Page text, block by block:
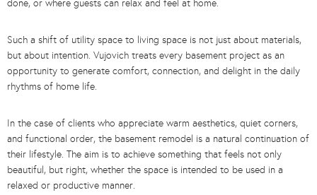
done, or where guests can relax and feel at home.
Such a shift of utility space to living space is not just about materials,
but about intention. Vujovich treats every basement project as an
opportunity to generate comfort, connection, and delight in the daily
rhythms of home life.
In the case of clients who appreciate warm aesthetics, quiet corners,
and functional order, the basement remodel is a natural continuation of
their lifestyle. The aim is to achieve something that feels not only
beautiful, but right, whether the space is intended to be used in a
relaxed or productive manner.